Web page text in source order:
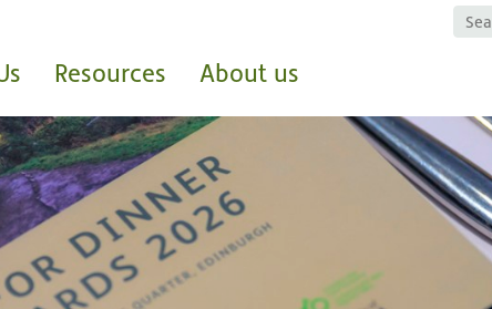
Resources About us